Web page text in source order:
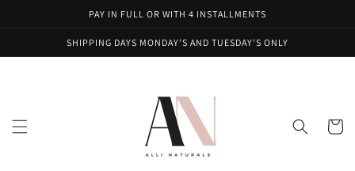
PAY IN FULL OR WITH 4 INSTALLMENTS
SHIPPING DAYS MONDAY'S AND TUESDAY'S ONLY
Cart